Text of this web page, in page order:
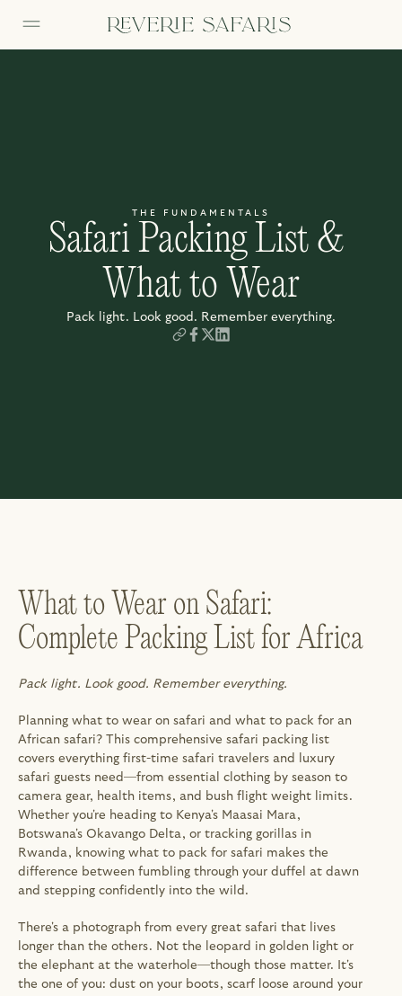
THE FUNDAMENTALS
Safari Packing List &
What to Wear
Pack light. Look good. Remember everything.
What to Wear on Safari:
Complete Packing List for Africa
Pack light. Look good. Remember everything.
Planning what to wear on safari and what to pack for an
African safari? This comprehensive safari packing list
covers everything first-time safari travelers and luxury
safari guests need—from essential clothing by season to
camera gear, health items, and bush flight weight limits.
Whether you're heading to Kenya's Maasai Mara,
Botswana's Okavango Delta, or tracking gorillas in
Rwanda, knowing what to pack for safari makes the
difference between fumbling through your duffel at dawn
and stepping confidently into the wild.
There's a photograph from every great safari that lives
longer than the others. Not the leopard in golden light or
the elephant at the waterhole—though those matter. It's
the one of you: dust on your boots, scarf loose around your